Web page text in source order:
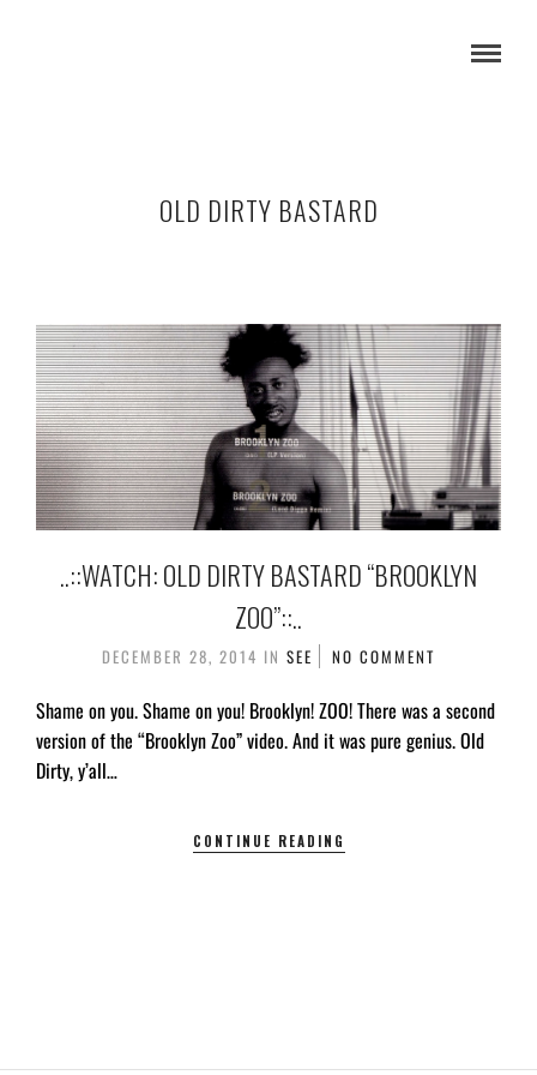
OLD DIRTY BASTARD
..::WATCH: OLD DIRTY BASTARD “BROOKLYN
ZOO”::..
DECEMBER 28, 2014 IN SEE NO COMMENT
Shame on you. Shame on you! Brooklyn! ZOO! There was a second
version of the “Brooklyn Zoo” video. And it was pure genius. Old
Dirty, y’all…
CONTINUE READING